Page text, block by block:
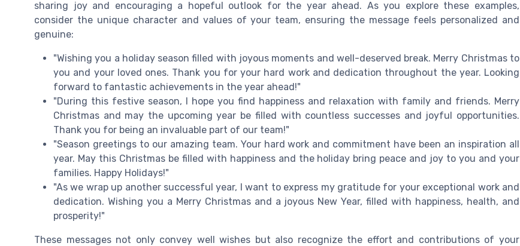
sharing joy and encouraging a hopeful outlook for the year ahead. As you explore these examples,
consider the unique character and values of your team, ensuring the message feels personalized and
genuine:
"Wishing you a holiday season filled with joyous moments and well-deserved break. Merry Christmas to
you and your loved ones. Thank you for your hard work and dedication throughout the year. Looking
forward to fantastic achievements in the year ahead!"
"During this festive season, I hope you find happiness and relaxation with family and friends. Merry
Christmas and may the upcoming year be filled with countless successes and joyful opportunities.
Thank you for being an invaluable part of our team!"
"Season greetings to our amazing team. Your hard work and commitment have been an inspiration all
year. May this Christmas be filled with happiness and the holiday bring peace and joy to you and your
families. Happy Holidays!"
"As we wrap up another successful year, I want to express my gratitude for your exceptional work and
dedication. Wishing you a Merry Christmas and a joyous New Year, filled with happiness, health, and
prosperity!"
These messages not only convey well wishes but also recognize the effort and contributions of your